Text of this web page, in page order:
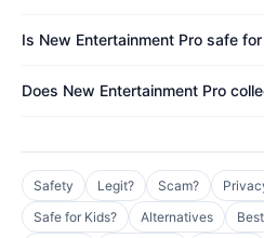
Is New Entertainment Pro safe
Does New Entertainment Pro
Safety Legit? Scam?
Safe for Kids?
Alternatives